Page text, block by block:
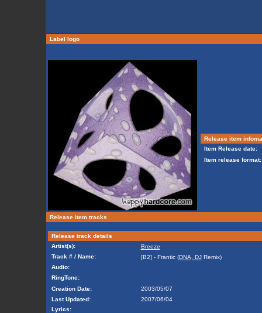
Label logo
Release item
Item Release date:
Item release format:
Release item tracks
Release track details
Artist(s):
Breeze
Track # / Name:
[B2] - Frantic (DNA, DJRemix)
Audio:
RingTone:
Creation Date:
2003/05/07
Last Updated:
2007/06/04
Lyrics: